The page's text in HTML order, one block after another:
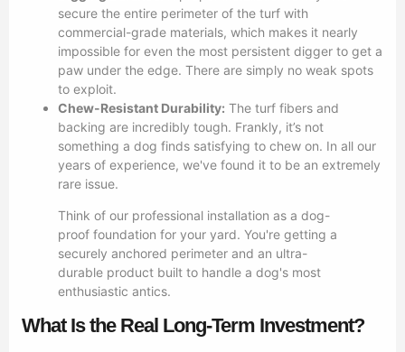
secure the entire perimeter of the turf with
commercial-grade materials, which makes it nearly
impossible for even the most persistent digger to get a
paw under the edge. There are simply no weak spots
to exploit.
Chew-Resistant Durability: The turf fibers and
backing are incredibly tough. Frankly, it’s not
something a dog finds satisfying to chew on. In all our
years of experience, we've found it to be an extremely
rare issue.
Think of our professional installation as a dog-
proof foundation for your yard. You're getting a
securely anchored perimeter and an ultra-
durable product built to handle a dog's most
enthusiastic antics.
What Is the Real Long-Term Investment?